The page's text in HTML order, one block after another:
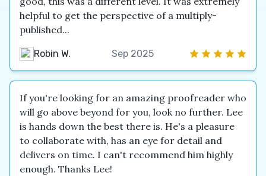
helpful to get the perspective of a multiply-
published...
Robin W. Sep 2025
If you're looking for an amazing proofreader who
will go above beyond for you, look no further. Lee
is hands down the best there is. He's a pleasure
to collaborate with, has an eye for detail and
delivers on time. I can't recommend him highly
enough. Thanks Lee!